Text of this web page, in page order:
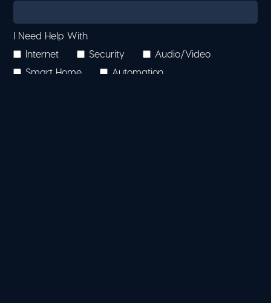
I Need Help With
Internet
Security
Audio/Video
Smart Home
Automation